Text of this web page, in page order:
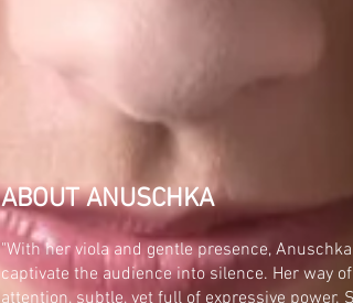
ABOUT ANUSCHKA
"With her viola and gentle presence,
captivate the audience into silence. Her way
attention, subtle, yet full of expressive power.